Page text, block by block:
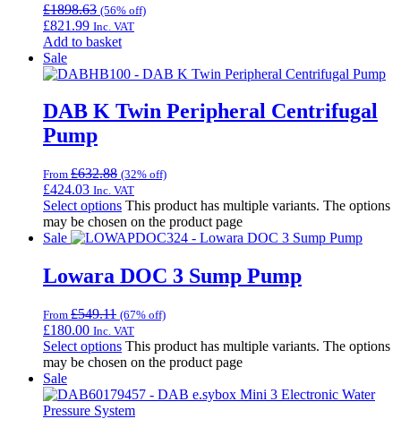
£1898.63 (56% off)
£821.99 Inc. VAT
Add to basket
Sale
DAB K Twin Peripheral Centrifugal
Pump
From £632.88 (32% off)
£424.03 Inc. VAT
Select options This product has multiple variants. The options
may be chosen on the product page
Sale
Lowara DOC 3 Sump Pump
From £549.11 (67% off)
£180.00 Inc. VAT
Select options This product has multiple variants. The options
may be chosen on the product page
Sale